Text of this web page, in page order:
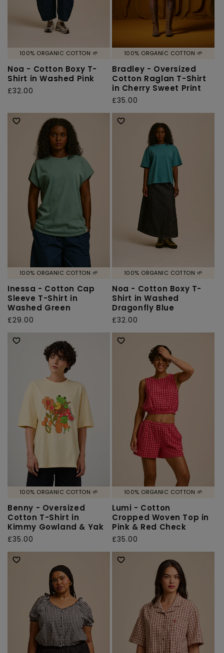
100% ORGANIC COTTON 🌱
Noa - Cotton Boxy T-
Shirt in Washed Pink
Regular
£32.00
100% ORGANIC COTTON 🌱
Bradley - Oversized
Cotton Raglan T-Shirt
in Cherry Sweet Print
Regular
price
£35.00
100% ORGANIC COTTON 🌱
Inessa - Cotton Cap
Sleeve T-Shirt in
Washed Green
Regular
price
£29.00
100% ORGANIC COTTON 🌱
Noa - Cotton Boxy T-
Shirt in Washed
Dragonfly Blue
Regular
price
£32.00
100% ORGANIC COTTON 🌱
Benny - Oversized
Cotton T-Shirt in
Kimmy Gowland & Yak
Regular
price
£35.00
100% ORGANIC COTTON 🌱
Lumi - Cotton
Cropped Woven Top in
Pink & Red Check
Regular
price
£35.00